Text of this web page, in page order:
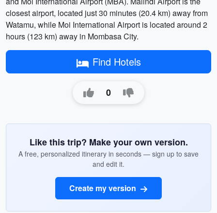
closest airport, located just 30 minutes (20.4 km) away from
Watamu, while Moi International Airport is located around 2
hours (123 km) away in Mombasa City.
Find Hotels
0
Like this trip? Make your own version.
A free, personalized itinerary in seconds — sign up to save
and edit it.
Create my version